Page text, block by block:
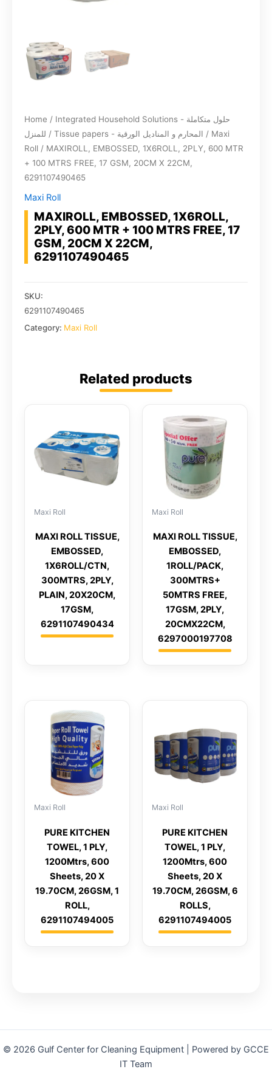
Home / Integrated Household Solutions - حلول متكاملة
للمنزل / Tissue papers - المحارم و المناديل الورقية / Maxi
Roll / MAXIROLL, EMBOSSED, 1X6ROLL, 2PLY, 600 MTR
+ 100 MTRS FREE, 17 GSM, 20CM X 22CM,
6291107490465
Maxi Roll
MAXIROLL, EMBOSSED, 1X6ROLL,
2PLY, 600 MTR + 100 MTRS FREE, 17
GSM, 20CM X 22CM,
6291107490465
SKU:
6291107490465
Category: Maxi Roll
Related products
Maxi Roll
MAXI ROLL TISSUE,
EMBOSSED,
1X6ROLL/CTN,
300MTRS, 2PLY,
PLAIN, 20X20CM,
17GSM,
6291107490434
Maxi Roll
MAXI ROLL TISSUE,
EMBOSSED,
1ROLL/PACK,
300MTRS+
50MTRS FREE,
17GSM, 2PLY,
20CMX22CM,
6297000197708
Maxi Roll
PURE KITCHEN
TOWEL, 1 PLY,
1200Mtrs, 600
Sheets, 20 X
19.70CM, 26GSM, 1
ROLL,
6291107494005
Maxi Roll
PURE KITCHEN
TOWEL, 1 PLY,
1200Mtrs, 600
Sheets, 20 X
19.70CM, 26GSM, 6
ROLLS,
6291107494005
© 2026 Gulf Center for Cleaning Equipment | Powered by GCCE
IT Team